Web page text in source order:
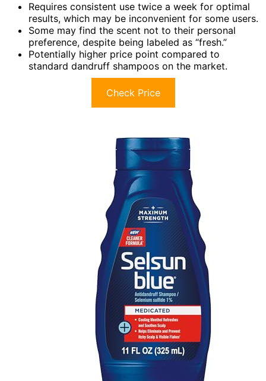
Requires consistent use twice a week for optimal
results, which may be inconvenient for some users.
Some may find the scent not to their personal
preference, despite being labeled as “fresh.”
Potentially higher price point compared to
standard dandruff shampoos on the market.
Check Price